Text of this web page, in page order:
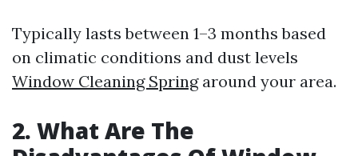
Typically lasts between 1–3 months based
on climatic conditions and dust levels
Window Cleaning Springaround your area.
2. What Are The